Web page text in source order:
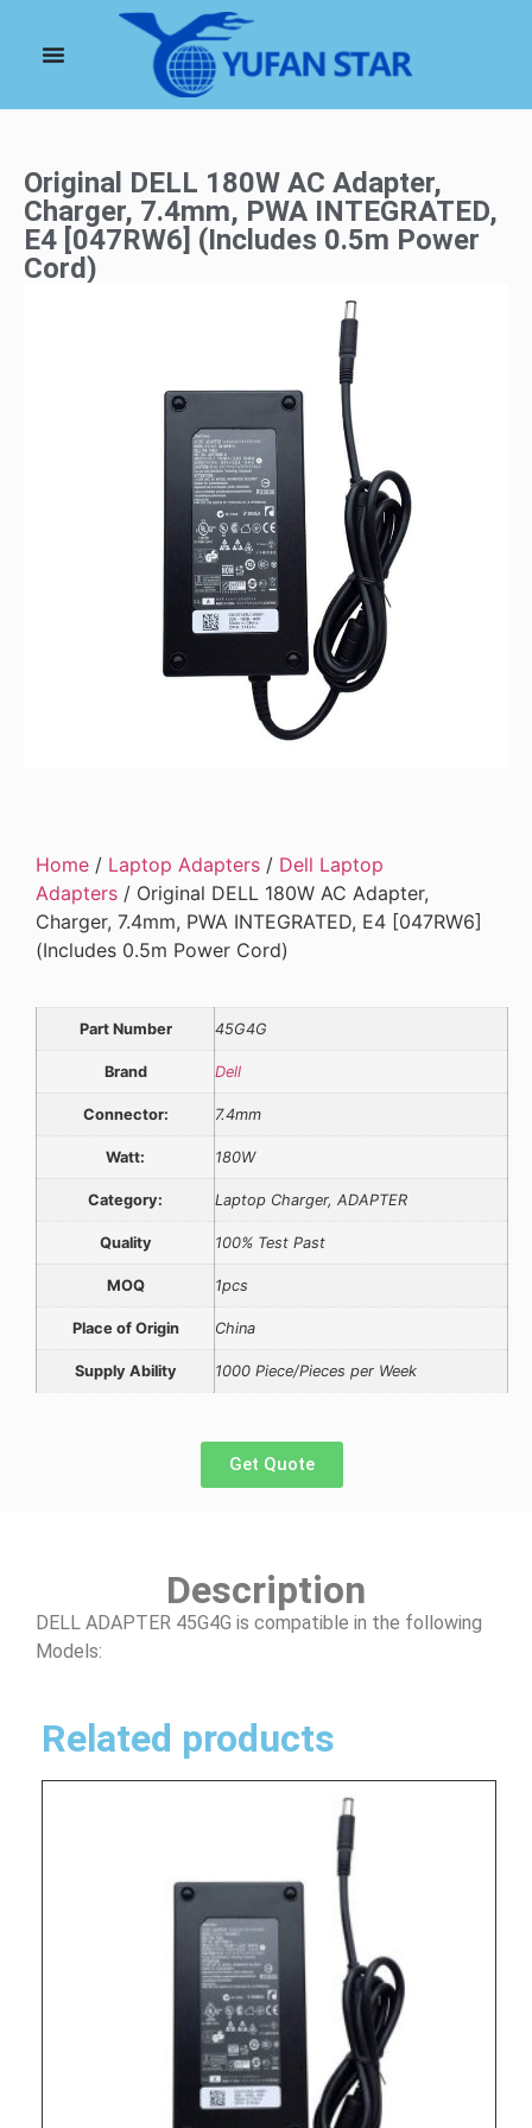
Original DELL 180W AC Adapter,
Charger, 7.4mm, PWA INTEGRATED,
E4 [047RW6] (Includes 0.5m Power
Cord)
Home / Laptop Adapters / Dell Laptop
Adapters / Original DELL 180W AC Adapter,
Charger, 7.4mm, PWA INTEGRATED, E4 [047RW6]
(Includes 0.5m Power Cord)
Part Number 45G4G
Brand Dell
Connector: 7.4mm
Watt: 180W
Category: Laptop Charger, ADAPTER
Quality 100% Test Past
MOQ 1pcs
Place of Origin China
Supply Ability 1000 Piece/Pieces per Week
Get Quote
Description
DELL ADAPTER 45G4G is compatible in the following
Models:
Related products